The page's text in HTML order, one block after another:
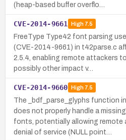
(heap-based buffer overflo…
CVE-2014-9661 High7.5
FreeType Type42 font parsing
(CVE-2014-9661) in t42parse.c
2.5.4, enabling remote attackers
possibly other impact v…
CVE-2014-9660 High7.5
The _bdf_parse_glyphs function
does not properly handle a
fonts, potentially allowing remote
denial of service (NULL point…